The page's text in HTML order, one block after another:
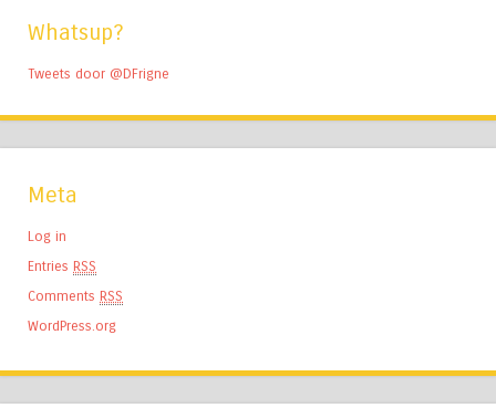
Whatsup?
Tweets door @DFrigne
Meta
Log in
Entries RSS
Comments RSS
WordPress.org